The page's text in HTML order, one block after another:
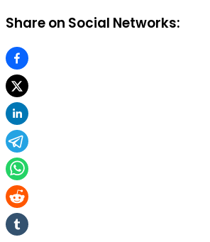
Share on Social Networks: